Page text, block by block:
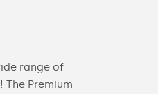
range of
Premium